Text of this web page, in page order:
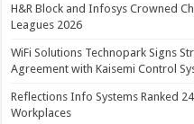
H&R Block and Infosys Crowned
Leagues 2026
WiFi Solutions Technopark Signs
Agreement with Kaisemi Control
Reflections Info Systems Ranked
Workplaces